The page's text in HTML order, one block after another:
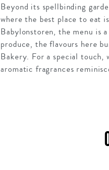
Beyond its spellbinding
where the best place to eat
Babylonstoren, the menu is
produce, the flavours here
Bakery. For a special touch,
aromatic fragrances